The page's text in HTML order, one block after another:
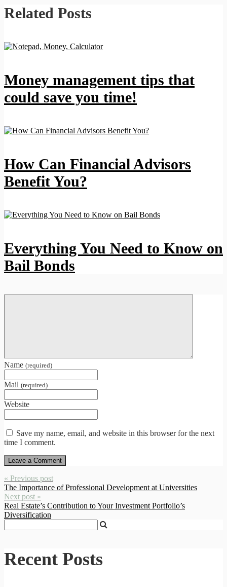
Related Posts
Money management tips that
could save you time!
How Can Financial Advisors
Benefit You?
Everything You Need to Know on
Bail Bonds
Name (required)
Mail (required)
Website
Save my name, email, and website in this browser for the next
time I comment.
« Previous post
The Importance of Professional Development at Universities
Next post »
Real Estate’s Contribution to Your Investment Portfolio’s
Diversification
Recent Posts